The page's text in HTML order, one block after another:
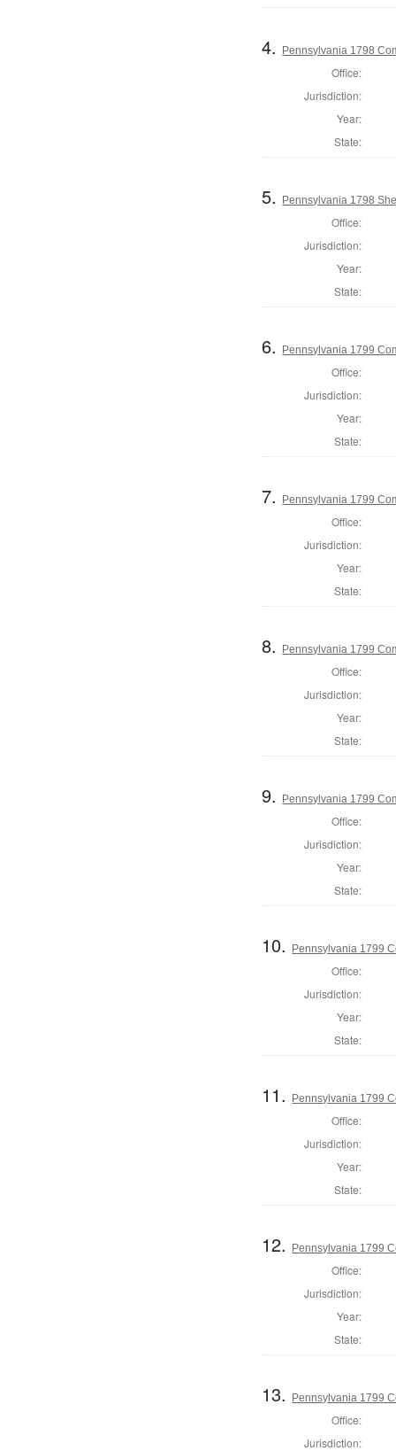
4. Pennsylvania 1798
Office:
Jurisdiction:
Year:
State:
5. Pennsylvania 1798
Office:
Jurisdiction:
Year:
State:
6. Pennsylvania 1799
Office:
Jurisdiction:
Year:
State:
7. Pennsylvania 1799
Office:
Jurisdiction:
Year:
State:
8. Pennsylvania 1799
Office:
Jurisdiction:
Year:
State:
9. Pennsylvania 1799
Office:
Jurisdiction:
Year:
State:
10. Pennsylvania 1799
Office:
Jurisdiction:
Year:
State:
11. Pennsylvania 1799
Office:
Jurisdiction:
Year:
State:
12. Pennsylvania 1799
Office:
Jurisdiction:
Year:
State:
13. Pennsylvania 1799
Office:
Jurisdiction: